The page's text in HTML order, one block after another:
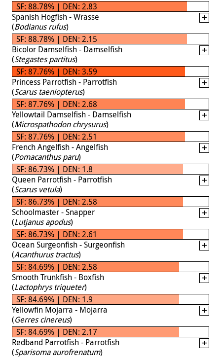
SF: 88.78% | DEN: 2.83
Spanish Hogfish - Wrasse
(Bodianus rufus)
SF: 88.78% | DEN: 2.15
Bicolor Damselfish - Damselfish
(Stegastes partitus)
SF: 87.76% | DEN: 3.59
Princess Parrotfish - Parrotfish
(Scarus taeniopterus)
SF: 87.76% | DEN: 2.68
Yellowtail Damselfish - Damselfish
(Microspathodon chrysurus)
SF: 87.76% | DEN: 2.51
French Angelfish - Angelfish
(Pomacanthus paru)
SF: 86.73% | DEN: 1.8
Queen Parrotfish - Parrotfish
(Scarus vetula)
SF: 86.73% | DEN: 2.58
Schoolmaster - Snapper
(Lutjanus apodus)
SF: 86.73% | DEN: 2.61
Ocean Surgeonfish - Surgeonfish
(Acanthurus tractus)
SF: 84.69% | DEN: 2.58
Smooth Trunkfish - Boxfish
(Lactophrys triqueter)
SF: 84.69% | DEN: 1.9
Yellowfin Mojarra - Mojarra
(Gerres cinereus)
SF: 84.69% | DEN: 2.17
Redband Parrotfish - Parrotfish
(Sparisoma aurofrenatum)